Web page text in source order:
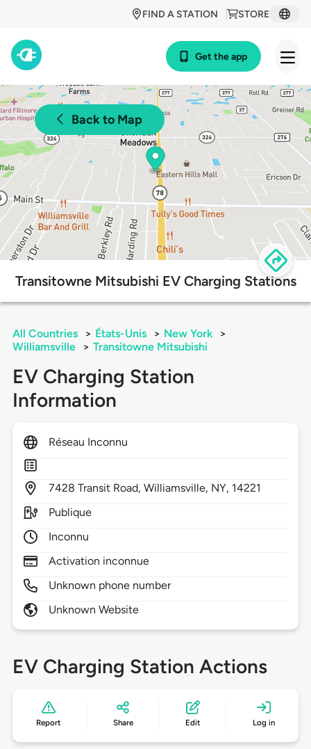
STORE
FIND A STATION
Get the app
Back to Map
Transitowne Mitsubishi EV Charging Stations
All Countries > États-Unis > New York
>
Williamsville
> Transitowne Mitsubishi
EV Charging Station
Information
Réseau Inconnu
7428 Transit Road,Williamsville, NY, 14221
Publique
Inconnu
Activation inconnue
Unknown phone number
Unknown Website
EV Charging Station Actions
Report Share Edit Log in